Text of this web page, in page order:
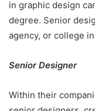
in graphic design
degree. Senior
agency, or college
Senior Designer
Within their